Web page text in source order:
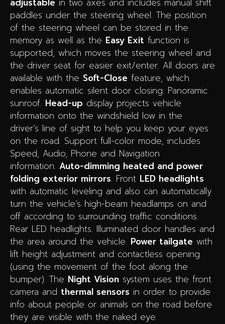
paddles under the steering wheel. The position
of the steering wheel can be stored in the
memory as well as the Easy Exit function is
supported, which moves the steering wheel and
the driver seat for easier exit/enter. All doors are
available with the Soft-Close feature, which
enables automatic silent door closing. Panoramic
sunroof. Head-up display projects vehicle
information onto the windshield low in the
driver’s line of sight to help you keep your eyes
on the road. Support full-color mode, includes
Speed, Audio, Phone and Navigation
information. Auto-dimming heated and power
folding exterior mirrors. Front LED headlights
with automatic leveling and also can automatically
turn the vehicle’s high-beam headlamps on and
off according to surrounding traffic conditions.
Rear LED headlights. Illuminated door handles and
the area around the vehicle. Power tailgate with
lift height adjustment and contactless opening
(using the movement of the foot along the
bumper). The Night Vision system uses the front
camera and thermal sensors in order to provide
info about people or animals on the road before
they are visible with the naked eye.